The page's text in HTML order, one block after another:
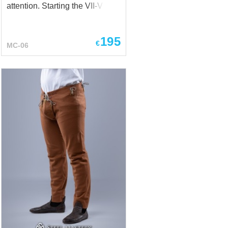
attention. Starting the VII-VIII
stones of Vikings’ epoch. Base
price includes: Natural cotton;
Uppäkra Barbaricum, Lund
University Historical Museum
Picture stone from Halla, Broa,
Lärbro, Tängelgårda, Gotland
Picture stone from Smiss,
Gotland, Swedish History
SCA pants are classic pants of
a sea-dog. Wide to the knees
and tight at the bottom.
Comfortable, functional and
almost...
MC-06 €195